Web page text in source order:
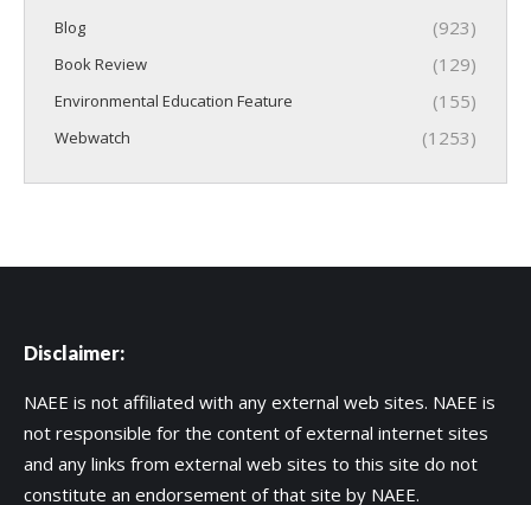
Blog (923)
Book Review (129)
Environmental Education Feature (155)
Webwatch (1253)
Disclaimer:
NAEE is not affiliated with any external web sites. NAEE is
not responsible for the content of external internet sites
and any links from external web sites to this site do not
constitute an endorsement of that site by NAEE.